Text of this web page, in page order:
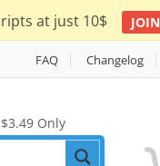
at just 10$
FAQ Changelog
Only